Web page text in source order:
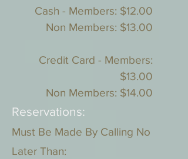
Cash - Members: $12.00
Non Members: $13.00
Credit Card - Members:
$13.00
Non Members: $14.00
Reservations:
Must Be Made By Calling No
Later Than: